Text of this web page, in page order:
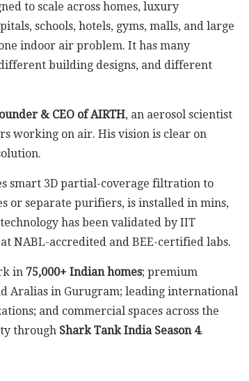
to scale across homes, luxury
schools, hotels, gyms, malls, and large
indoor air problem. It has many
building designs, and different
& CEO of AIRTH, an aerosol scientist
working on air. His vision is clear on
smart 3D partial-coverage filtration to
or separate purifiers, is installed in mins,
has been validated by IIT
NABL-accredited and BEE-certified labs.
in 75,000+ Indian homes; premium
Aralias in Gurugram; leading international
and commercial spaces across the
through Shark Tank India Season 4.